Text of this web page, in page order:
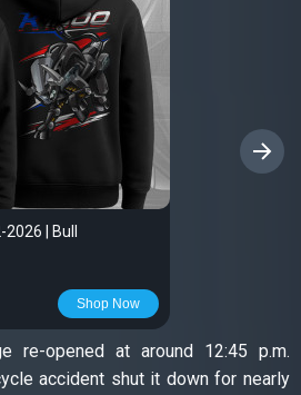
| Bull
Shop Now
re-opened at around 12:45 p.m.
accident shut it down for nearly